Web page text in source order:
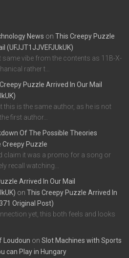
News on This Creepy Puzzle
(UFJJT1JJVEFJUkUK)
same vibe from the contents as 11B-X-
rather t…
Puzzle Arrived In Our Mail
this is the same author, as he is not
first author…
Of The Possible Theories
Creepy Puzzle
claim it was a promo for a song or
recall watching…
Arrived In Our Mail
on This Creepy Puzzle Arrived In
Original Post)
yet, this both feels and looks
Loudoun on Slot Machines with Sports
can Play in Hungary